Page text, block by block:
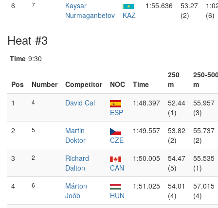
6
7
Kaysar
Nurmaganbetov
KAZ
1:55.636
53.27
(2)
(6)
Heat #3
Time 9:30
Pos Number Competitor NOC Time
250
m
250-
m
1
4
David Cal
ESP
1:48.397
52.44
(1)
55.957
(3)
2
5
Martin
Doktor
CZE
1:49.557
53.82
(2)
55.737
(2)
3
2
Richard
Dalton
CAN
1:50.005
54.47
(5)
55.535
(1)
4
6
Márton
Joób
HUN
1:51.025
54.01
(4)
57.015
(4)